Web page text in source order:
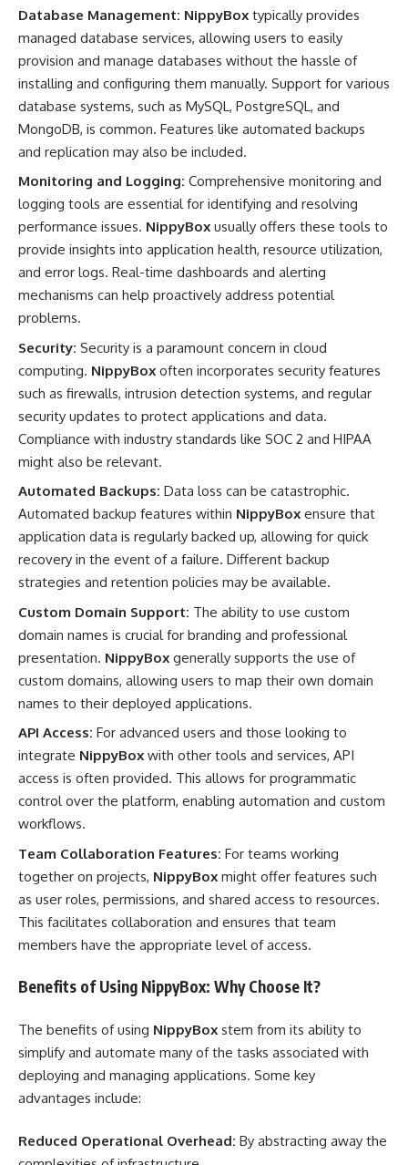
Database Management: NippyBox typically provides
managed database services, allowing users to easily
provision and manage databases without the hassle of
installing and configuring them manually. Support for various
database systems, such as MySQL, PostgreSQL, and
MongoDB, is common. Features like automated backups
and replication may also be included.
Monitoring and Logging: Comprehensive monitoring and
logging tools are essential for identifying and resolving
performance issues. NippyBox usually offers these tools to
provide insights into application health, resource utilization,
and error logs. Real-time dashboards and alerting
mechanisms can help proactively address potential
problems.
Security: Security is a paramount concern in cloud
computing. NippyBox often incorporates security features
such as firewalls, intrusion detection systems, and regular
security updates to protect applications and data.
Compliance with industry standards like SOC 2 and HIPAA
might also be relevant.
Automated Backups: Data loss can be catastrophic.
Automated backup features within NippyBox ensure that
application data is regularly backed up, allowing for quick
recovery in the event of a failure. Different backup
strategies and retention policies may be available.
Custom Domain Support: The ability to use custom
domain names is crucial for branding and professional
presentation. NippyBox generally supports the use of
custom domains, allowing users to map their own domain
names to their deployed applications.
API Access: For advanced users and those looking to
integrate NippyBox with other tools and services, API
access is often provided. This allows for programmatic
control over the platform, enabling automation and custom
workflows.
Team Collaboration Features: For teams working
together on projects, NippyBox might offer features such
as user roles, permissions, and shared access to resources.
This facilitates collaboration and ensures that team
members have the appropriate level of access.
Benefits of Using NippyBox: Why Choose It?
The benefits of using NippyBox stem from its ability to
simplify and automate many of the tasks associated with
deploying and managing applications. Some key
advantages include:
Reduced Operational Overhead: By abstracting away the